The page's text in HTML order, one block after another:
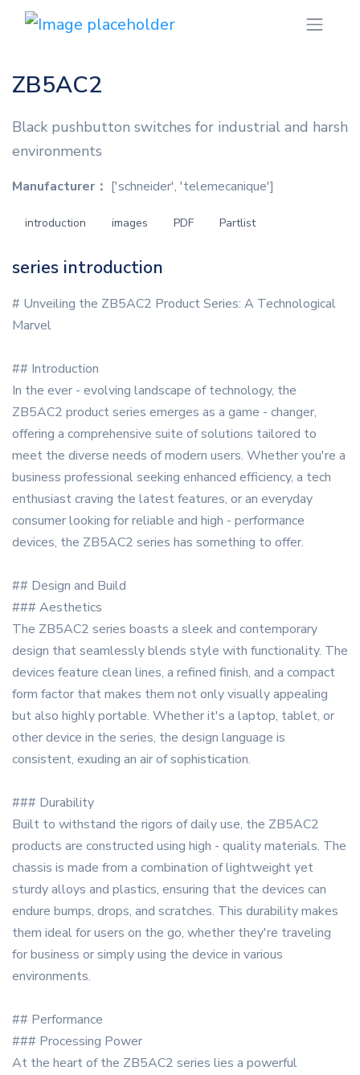
ZB5AC2
Black pushbutton switches for industrial and harsh
environments
Manufacturer： ['schneider', 'telemecanique']
introduction images PDF Partlist
series introduction
# Unveiling the ZB5AC2 Product Series: A Technological
Marvel
## Introduction
In the ever - evolving landscape of technology, the
ZB5AC2 product series emerges as a game - changer,
offering a comprehensive suite of solutions tailored to
meet the diverse needs of modern users. Whether you're a
business professional seeking enhanced efficiency, a tech
enthusiast craving the latest features, or an everyday
consumer looking for reliable and high - performance
devices, the ZB5AC2 series has something to offer.
## Design and Build
### Aesthetics
The ZB5AC2 series boasts a sleek and contemporary
design that seamlessly blends style with functionality. The
devices feature clean lines, a refined finish, and a compact
form factor that makes them not only visually appealing
but also highly portable. Whether it's a laptop, tablet, or
other device in the series, the design language is
consistent, exuding an air of sophistication.
### Durability
Built to withstand the rigors of daily use, the ZB5AC2
products are constructed using high - quality materials. The
chassis is made from a combination of lightweight yet
sturdy alloys and plastics, ensuring that the devices can
endure bumps, drops, and scratches. This durability makes
them ideal for users on the go, whether they're traveling
for business or simply using the device in various
environments.
## Performance
### Processing Power
At the heart of the ZB5AC2 series lies a powerful